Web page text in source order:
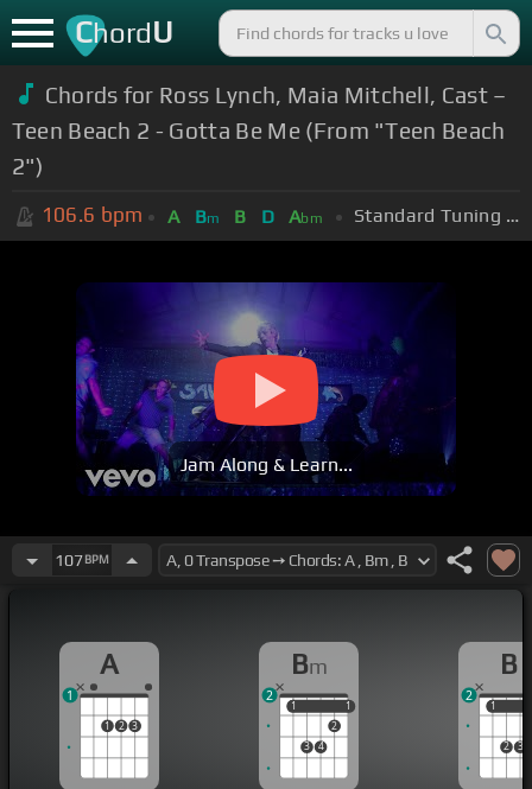
ChordU
Chords for Ross Lynch, Maia Mitchell, Cast –
Teen Beach 2 - Gotta Be Me (From "Teen Beach
2")
106.6 bpm A Bm B D Abm Standard Tuning (EADGBE)
Jam Along & Learn...
107BPM
A
1 2 3
1
Bm
1
3 4
2
1
1 1
2
B
1
2 3
1
2